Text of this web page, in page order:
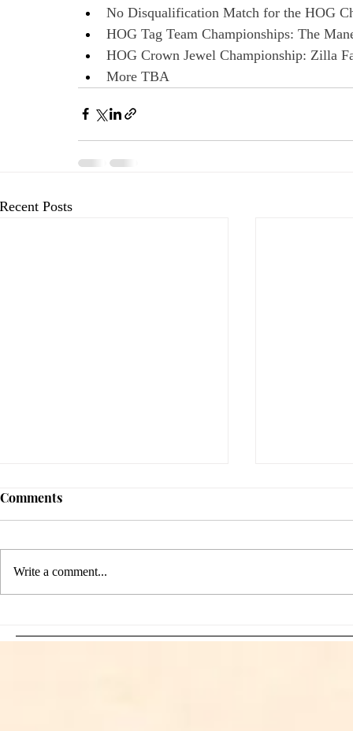
No Disqualification Match for the HOG
HOG Tag Team Championships: The
HOG Crown Jewel Championship: Zilla
More TBA
Recent Posts
Dream: CM Punk Ends
Creations
Comments
Write a comment...